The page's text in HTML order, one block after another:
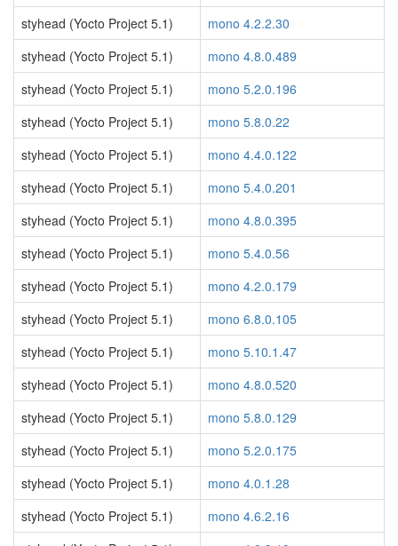
styhead (Yocto Project 5.1)
mono 4.2.2.30
styhead (Yocto Project 5.1)
mono 4.8.0.489
styhead (Yocto Project 5.1)
mono 5.2.0.196
styhead (Yocto Project 5.1)
mono 5.8.0.22
styhead (Yocto Project 5.1)
mono 4.4.0.122
styhead (Yocto Project 5.1)
mono 5.4.0.201
styhead (Yocto Project 5.1)
mono 4.8.0.395
styhead (Yocto Project 5.1)
mono 5.4.0.56
styhead (Yocto Project 5.1)
mono 4.2.0.179
styhead (Yocto Project 5.1)
mono 6.8.0.105
styhead (Yocto Project 5.1)
mono 5.10.1.47
styhead (Yocto Project 5.1)
mono 4.8.0.520
styhead (Yocto Project 5.1)
mono 5.8.0.129
styhead (Yocto Project 5.1)
mono 5.2.0.175
styhead (Yocto Project 5.1)
mono 4.0.1.28
styhead (Yocto Project 5.1)
mono 4.6.2.16